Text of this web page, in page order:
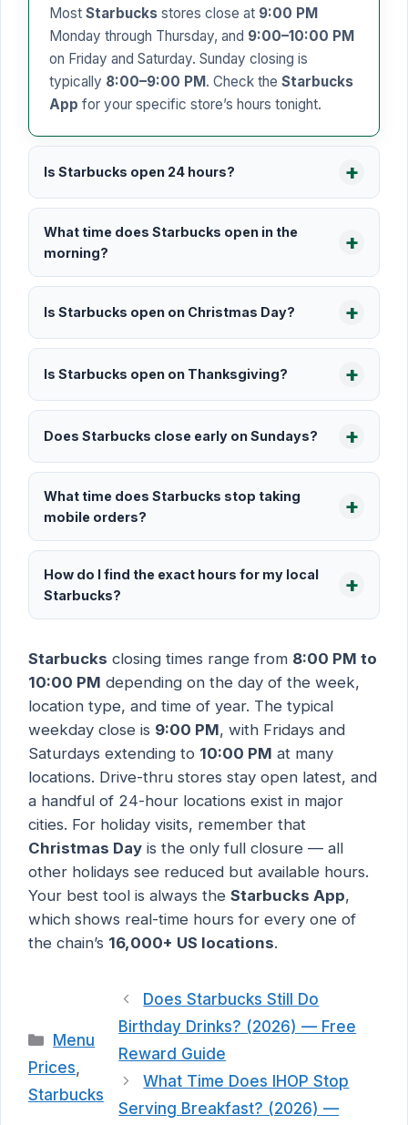
Most Starbucks stores close at 9:00 PM
Monday through Thursday, and 9:00–10:00 PM
on Friday and Saturday. Sunday closing is
typically 8:00–9:00 PM. Check the Starbucks
App for your specific store’s hours tonight.
Is Starbucks open 24 hours?
What time does Starbucks open in the
morning?
Is Starbucks open on Christmas Day?
Is Starbucks open on Thanksgiving?
Does Starbucks close early on Sundays?
What time does Starbucks stop taking
mobile orders?
How do I find the exact hours for my local
Starbucks?
Starbucks closing times range from 8:00 PM to
10:00 PM depending on the day of the week,
location type, and time of year. The typical
weekday close is 9:00 PM, with Fridays and
Saturdays extending to 10:00 PM at many
locations. Drive-thru stores stay open latest, and
a handful of 24-hour locations exist in major
cities. For holiday visits, remember that
Christmas Day is the only full closure — all
other holidays see reduced but available hours.
Your best tool is always the Starbucks App,
which shows real-time hours for every one of
the chain’s 16,000+ US locations.
Categories
Menu
Prices
Starbucks
Does Starbucks Still Do
Birthday Drinks? (2026) — Free
Reward Guide
What Time Does IHOP Stop
Serving Breakfast? (2026) —